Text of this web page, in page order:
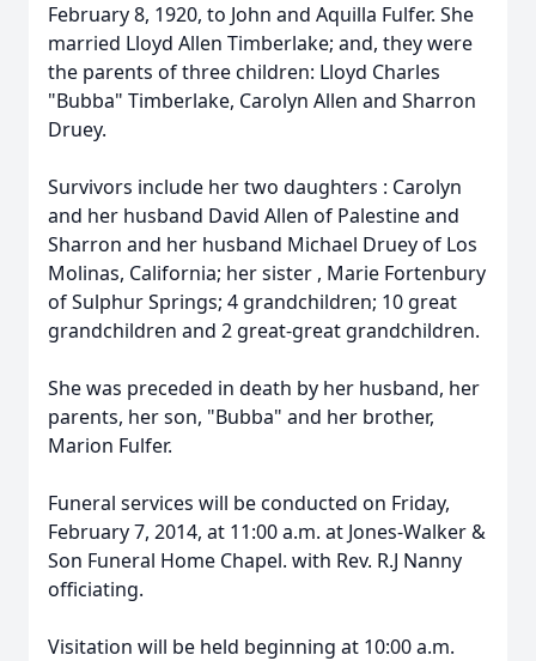
February 8, 1920, to John and Aquilla Fulfer. She
married Lloyd Allen Timberlake; and, they were
the parents of three children: Lloyd Charles
"Bubba" Timberlake, Carolyn Allen and Sharron
Druey.
Survivors include her two daughters : Carolyn
and her husband David Allen of Palestine and
Sharron and her husband Michael Druey of Los
Molinas, California; her sister , Marie Fortenbury
of Sulphur Springs; 4 grandchildren; 10 great
grandchildren and 2 great-great grandchildren.
She was preceded in death by her husband, her
parents, her son, "Bubba" and her brother,
Marion Fulfer.
Funeral services will be conducted on Friday,
February 7, 2014, at 11:00 a.m. at Jones-Walker &
Son Funeral Home Chapel. with Rev. R.J Nanny
officiating.
Visitation will be held beginning at 10:00 a.m.